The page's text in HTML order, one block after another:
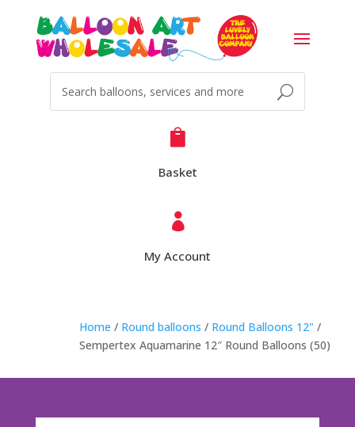

Basket

My Account
Home / Round balloons / Round Balloons 12" /
Sempertex Aquamarine 12″ Round Balloons (50)